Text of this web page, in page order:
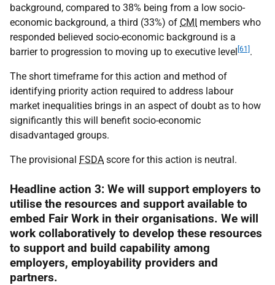
background, compared to 38% being from a low socio-
economic background, a third (33%) of CMI members who
responded believed socio-economic background is a
barrier to progression to moving up to executive level [61] .
The short timeframe for this action and method of
identifying priority action required to address labour
market inequalities brings in an aspect of doubt as to how
significantly this will benefit socio-economic
disadvantaged groups.
The provisional FSDA score for this action is neutral.
Headline action 3: We will support employers to
utilise the resources and support available to
embed Fair Work in their organisations. We will
work collaboratively to develop these resources
to support and build capability among
employers, employability providers and
partners.